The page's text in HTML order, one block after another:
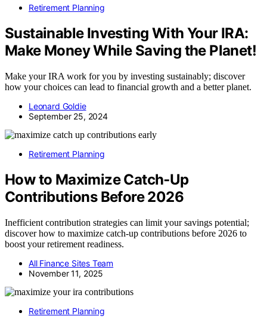
Retirement Planning
Sustainable Investing With Your IRA:
Make Money While Saving the Planet!
Make your IRA work for you by investing sustainably; discover
how your choices can lead to financial growth and a better planet.
Leonard Goldie
September 25, 2024
Retirement Planning
How to Maximize Catch‑Up
Contributions Before 2026
Inefficient contribution strategies can limit your savings potential;
discover how to maximize catch-up contributions before 2026 to
boost your retirement readiness.
All Finance Sites Team
November 11, 2025
Retirement Planning